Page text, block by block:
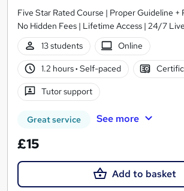
Five Star Rated Course | Proper Guideline +
No Hidden Fees | Lifetime Access | 24/7
13 students
Online
1.2 hours· Self-paced
Tutor support
Great service See more
£15
Add to basket